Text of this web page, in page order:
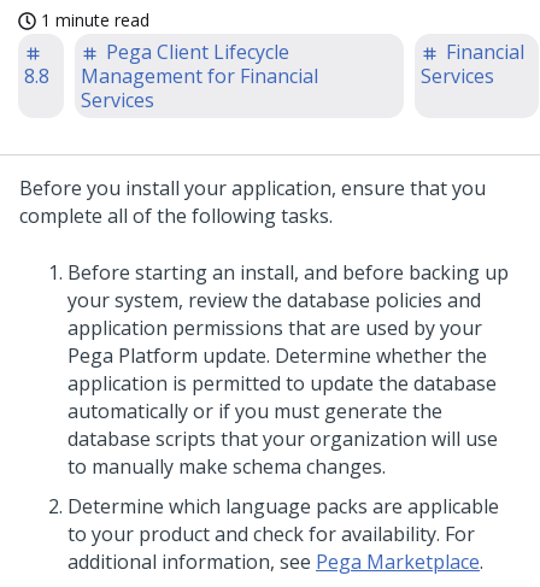
1 minute read
8.8
Pega Client Lifecycle
Management for Financial
Services
Financial
Services
Before you install your application, ensure that you
complete all of the following tasks.
Before starting an install, and before backing up
your system, review the database policies and
application permissions that are used by your
Pega Platform update. Determine whether the
application is permitted to update the database
automatically or if you must generate the
database scripts that your organization will use
to manually make schema changes.
Determine which language packs are applicable
to your product and check for availability. For
additional information, see Pega Marketplace.